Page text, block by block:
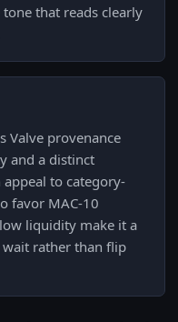
that reads clearly
Valve provenance
and a distinct
to category-
favor MAC-10
liquidity make it a
rather than flip